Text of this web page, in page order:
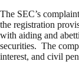
The SEC’s
the registration
with aiding and
securities. The
interest, and civil